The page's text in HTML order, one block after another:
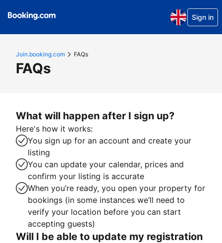
Sign in
Join.booking.com FAQs
FAQs
What will happen after I sign up?
Here's how it works:
You sign up for an account and create your
listing
You can update your calendar, prices and
confirm your listing is accurate
When you’re ready, you open your property for
bookings (in some instances we’ll need to
verify your location before you can start
accepting guests)
Will I be able to update my registration